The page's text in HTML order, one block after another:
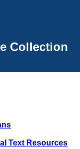
Collection
Text Resources